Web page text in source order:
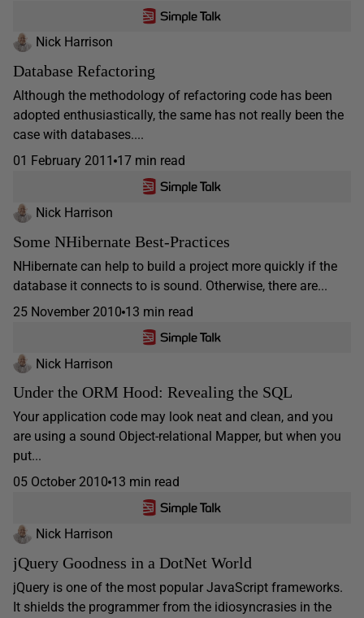
Nick Harrison
Database Refactoring
Although the methodology of refactoring code has been
adopted enthusiastically, the same has not really been the
case with databases....
01 February 2011 17 min read
Nick Harrison
Some NHibernate Best-Practices
NHibernate can help to build a project more quickly if the
database it connects to is sound. Otherwise, there are...
25 November 2010 13 min read
Nick Harrison
Under the ORM Hood: Revealing the SQL
Your application code may look neat and clean, and you
are using a sound Object-relational Mapper, but when you
put...
05 October 2010 13 min read
Nick Harrison
jQuery Goodness in a DotNet World
jQuery is one of the most popular JavaScript frameworks.
It shields the programmer from the idiosyncrasies in the